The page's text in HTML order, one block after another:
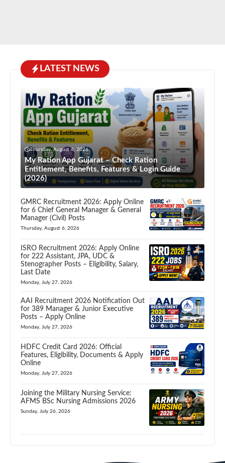
LATEST NEWS
Thursday, August 6, 2026
My Ration App Gujarat – Check Ration
Entitlement, Benefits, Features & Login Guide
(2026)
GMRC Recruitment 2026: Apply Online
for 6 Chief General Manager & General
Manager (Civil) Posts
Thursday, August 6, 2026
ISRO Recruitment 2026: Apply Online
for 222 Assistant, JPA, UDC &
Stenographer Posts – Eligibility, Salary,
Last Date
Monday, July 27, 2026
AAI Recruitment 2026 Notification Out
for 389 Manager & Junior Executive
Posts – Apply Online
Monday, July 27, 2026
HDFC Credit Card 2026: Official
Features, Eligibility, Documents & Apply
Online
Monday, July 27, 2026
Joining the Military Nursing Service:
AFMS BSc Nursing Admissions 2026
Sunday, July 26, 2026